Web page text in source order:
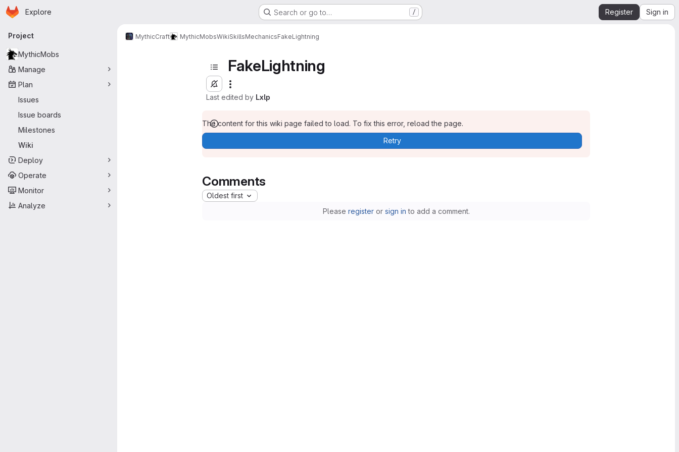
Skip to main content
Homepage
Explore Search or go to… / Register Sign in
Primary navigation
Project
MythicMobs
Manage
Plan
Issues
Issue boards
Milestones
Wiki
Deploy
Operate
Monitor
Analyze
MythicCraft MythicMobsWikiSkillsMechanicsFakeLightning
FakeLightning
Last edited by Lxlp
The content for this wiki page failed to load. To fix this error, reload the page.
Retry
Comments
Oldest first
Please registeror sign in to add a comment.